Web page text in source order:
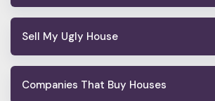
Sell My Ugly House
Companies That Buy Houses